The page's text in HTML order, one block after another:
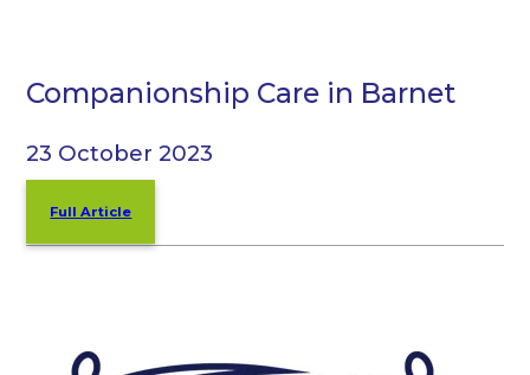
Companionship Care in Barnet
23 October 2023
Full Article